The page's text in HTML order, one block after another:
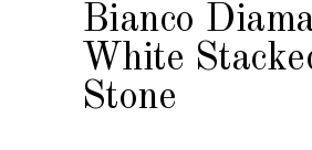
Bianco
White
Stone